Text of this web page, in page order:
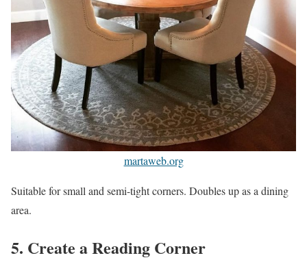
martaweb.org
Suitable for small and semi-tight corners. Doubles up as a dining
area.
5. Create a Reading Corner